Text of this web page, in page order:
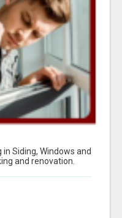
in Siding, Windows and
and renovation.